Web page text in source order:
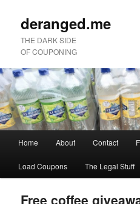
deranged.me
THE DARK SIDE
OF COUPONING
menu
Skip
to
primary
Skip
to
secondary
Home About Contact
Load Coupons The Legal Stuff
Free coffee